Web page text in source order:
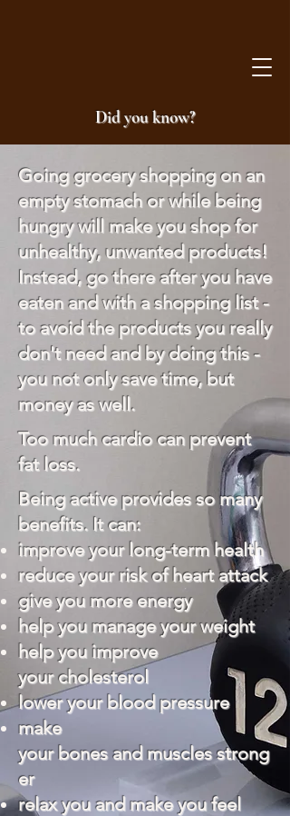
Did you know?
Going grocery shopping on an
empty stomach or while being
hungry will make you shop for
unhealthy, unwanted products!
Instead, go there after you have
eaten and with a shopping list -
to avoid the products you really
don't need and by doing this -
you not only save time, but
money as well.
Too much cardio can prevent
fat loss.
Being active provides so many
benefits. It can:
improve your long-term health
reduce your risk ofheart attack
give you more energy
help you manage your weight
help you improve
yourcholesterol
lower yourblood pressure
make
yourbonesandmusclesstrong
er
relax you and make you feel